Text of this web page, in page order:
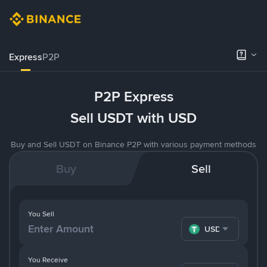
ExpressP2P
P2P Express
Sell USDT with USD
Buy and Sell USDT on Binance P2P with various payment methods
Buy Sell
You Receive
You Sell
USDT